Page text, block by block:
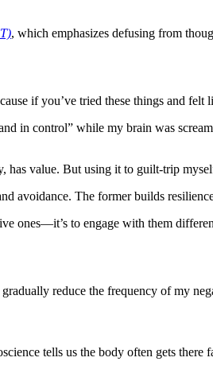
, which emphasizes defusing from
if you’ve tried these things and
in control” while my brain was
has value. But using it to guilt-trip
avoidance. The former builds
ones—it’s to engage with them
reduce the frequency of my
tells us the body often gets there